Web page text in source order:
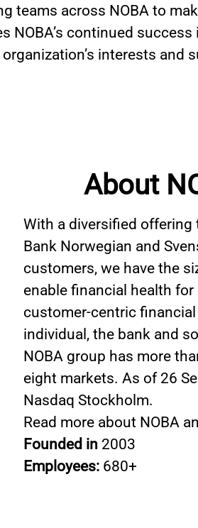
teams across NOBA to
NOBA’s continued
interests
About
With a diversified offering
Bank Norwegian and
customers, we have the
enable financial health
customer-centric
individual, the bank and
NOBA group has more
eight markets. As of 26
Nasdaq Stockholm.
Read more about NOBA
Founded in 2003
Employees: 680+